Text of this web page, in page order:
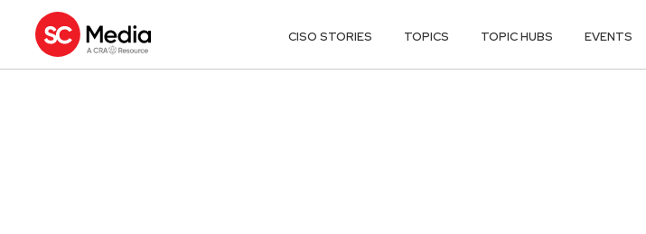
CISO STORIES TOPICS TOPIC HUBS EVENTS